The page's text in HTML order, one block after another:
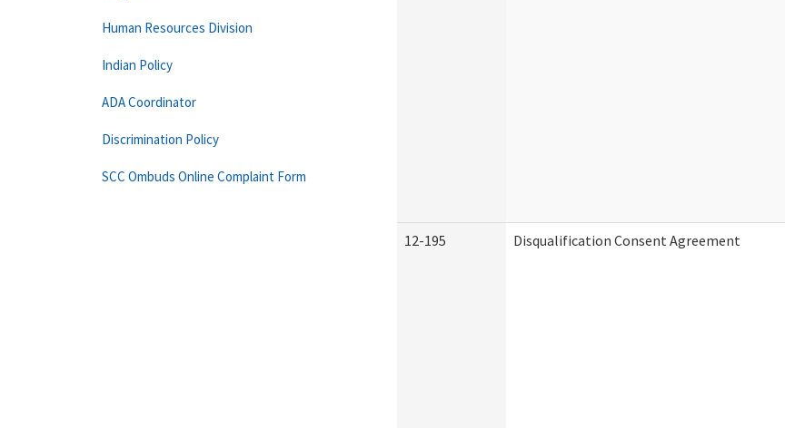
12-195 Disqualification Consent Agreement
Human Resources Division
Indian Policy
ADA Coordinator
Discrimination Policy
SCC Ombuds Online Complaint Form